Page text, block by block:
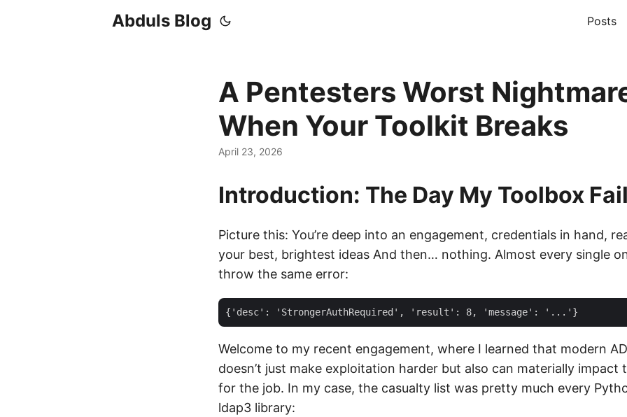
Abduls Blog Posts
A Pentesters Worst
When Your Toolkit Breaks
April 23, 2026
Introduction: The Day My Toolbox
Picture this: You’re deep into an engagement, credentials in hand,
your best, brightest ideas And then… nothing. Almost every single
throw the same error:
Welcome to my recent engagement, where I learned that modern
doesn’t just make exploitation harder but also can materially impact
for the job. In my case, the casualty list was pretty much every
ldap3 library: